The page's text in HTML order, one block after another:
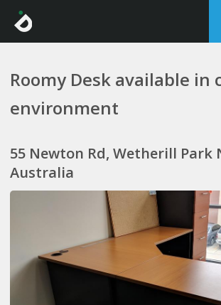
Roomy Desk available in
environment
55 Newton Rd, Wetherill Park
Australia